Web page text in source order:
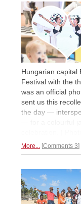
Hungarian capital
Festival with the
was an official
sent us this
the day —
More... Comments 3